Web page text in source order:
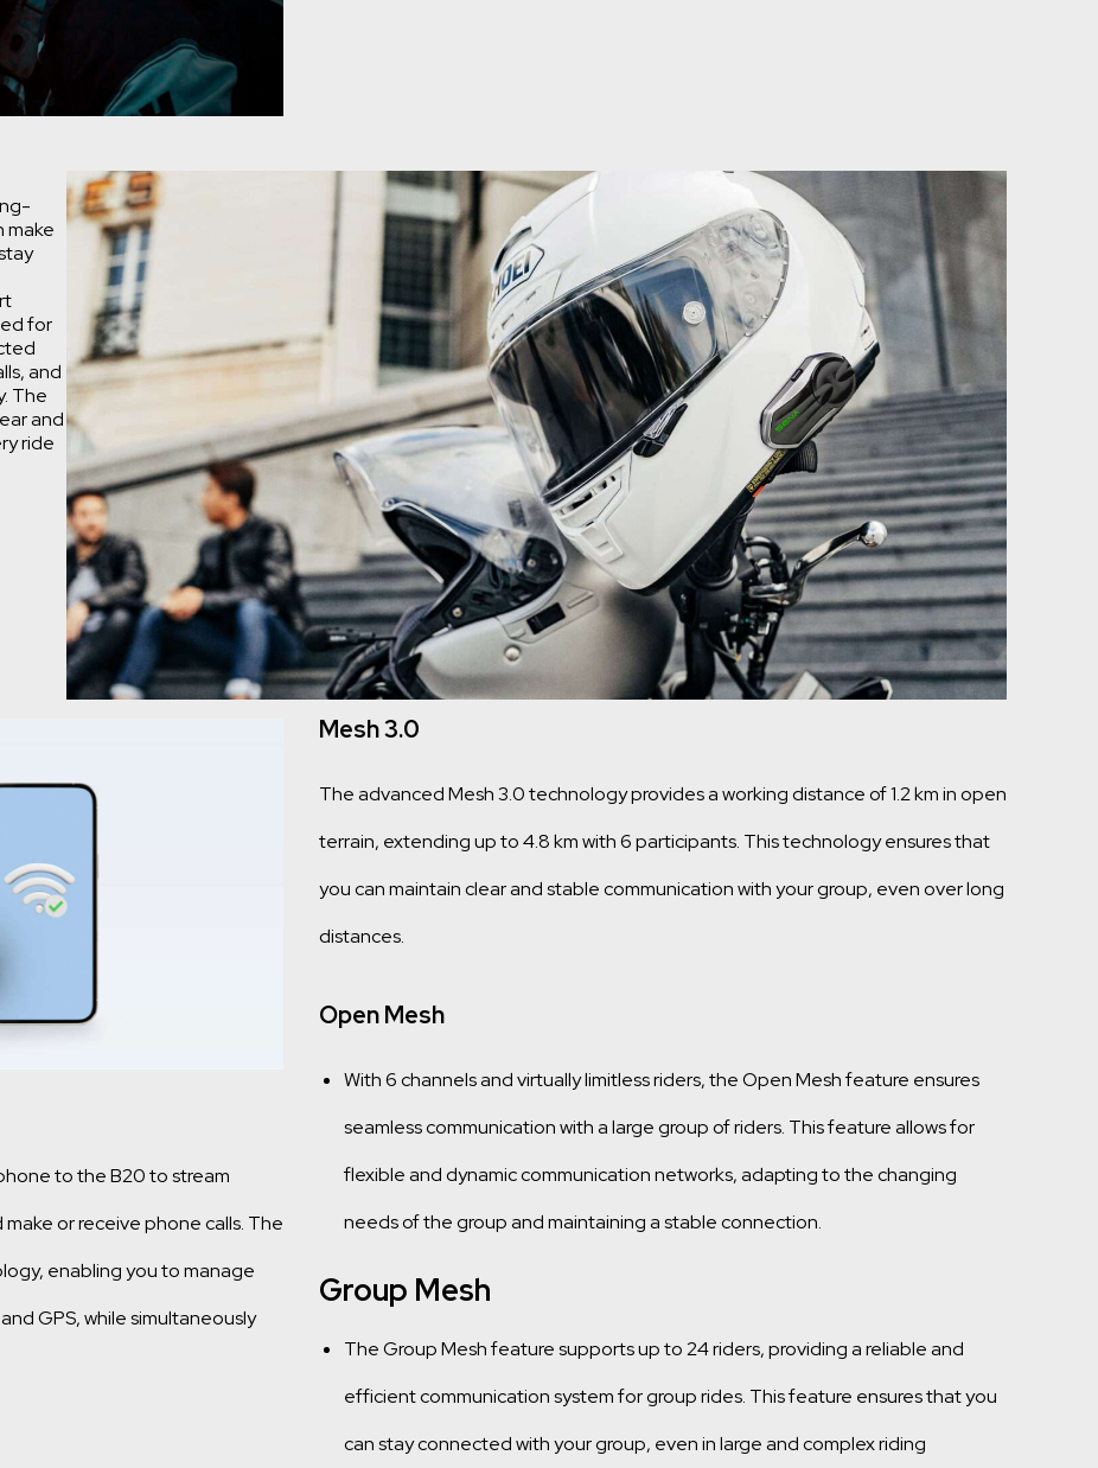
make
for
and
The
and
ride
to the B20 to stream
or receive phone calls. The
enabling you to manage
GPS, while simultaneously
Mesh 3.0
The advanced Mesh 3.0 technology provides a working distance of 1.2 km in open
terrain, extending up to 4.8 km with 6 participants. This technology ensures that
you can maintain clear and stable communication with your group, even over long
distances.
Open Mesh
With 6 channels and virtually limitless riders, the Open Mesh feature ensures
seamless communication with a large group of riders. This feature allows for
flexible and dynamic communication networks, adapting to the changing
needs of the group and maintaining a stable connection.
Group Mesh
The Group Mesh feature supports up to 24 riders, providing a reliable and
efficient communication system for group rides. This feature ensures that you
can stay connected with your group, even in large and complex riding